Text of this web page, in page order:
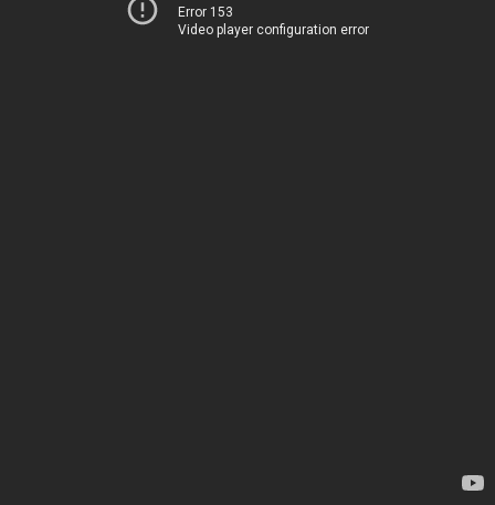
Error 153
Video player configuration error